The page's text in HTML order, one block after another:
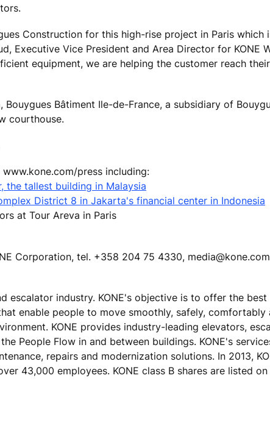
Construction for this high-rise project in Paris which
Executive Vice President and Area Director for KONE
equipment, we are helping the customer reach
Bâtiment Ile-de-France, a subsidiary of
courthouse.
press including:
the tallest building in Malaysia
District 8 in Jakarta's financial center in Indonesia
at Tour Areva in Paris
Corporation, tel. +358 204 75 4330, media@kone.com
escalator industry. KONE's objective is to offer the
enable people to move smoothly, safely, comfortably
KONE provides industry-leading elevators,
People Flow in and between buildings. KONE's
repairs and modernization solutions. In 2013,
43,000 employees. KONE class B shares are listed on